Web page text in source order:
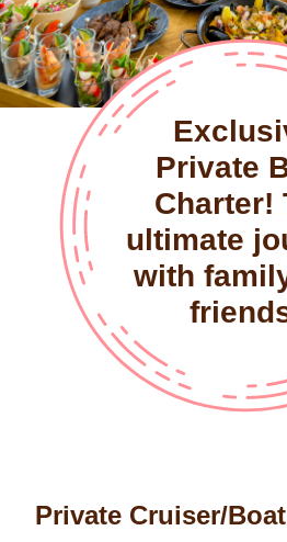
Private
Charter!
ultimate
with
Private Cruiser/